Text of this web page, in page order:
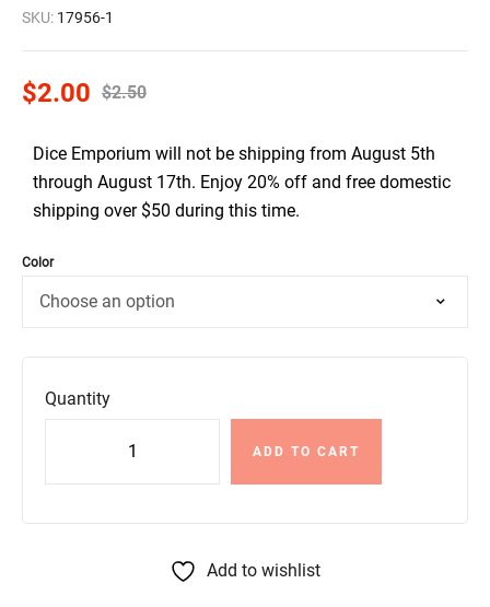
SKU: 17956-1
$2.50
$2.00
Dice Emporium will not be shipping from August 5th
through August 17th. Enjoy 20% off and free domestic
shipping over $50 during this time.
Color
Quantity
ADD TO CART
Add to wishlist